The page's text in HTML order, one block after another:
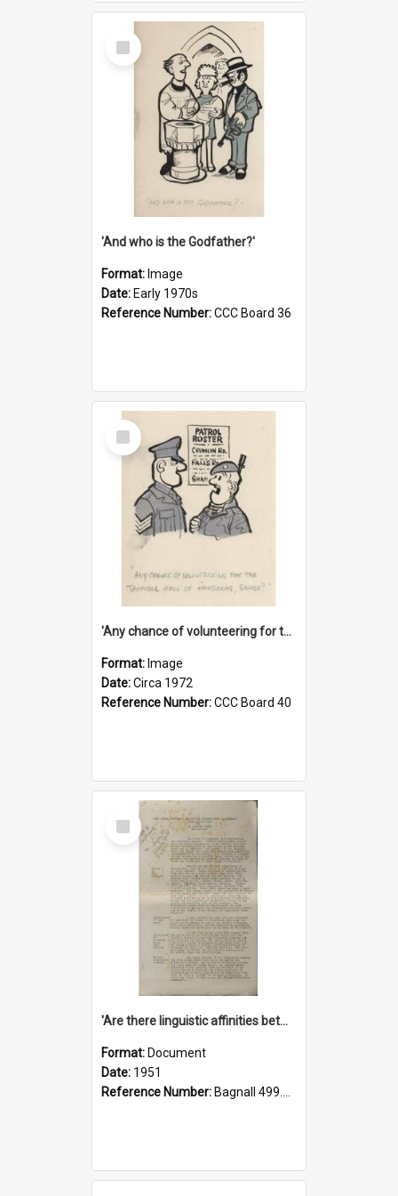
Select
Item
'And who is the Godfather?'
Format: Image
Date: Early 1970s
Reference Number:CCC Board 36
Select
Item
'Any chance of volunteering for the tropical hell of Honduras, Sarge?'
Format: Image
Date:Circa 1972
Reference Number:CCC Board 40
Select
Item
'Are there linguistic affinities between Maori and Kannada?' some reflections by V. Lakshmi Pathy of New Zealand
Format: Document
Date: 1951
Reference Number: Bagnall 499.4422494814 Pat